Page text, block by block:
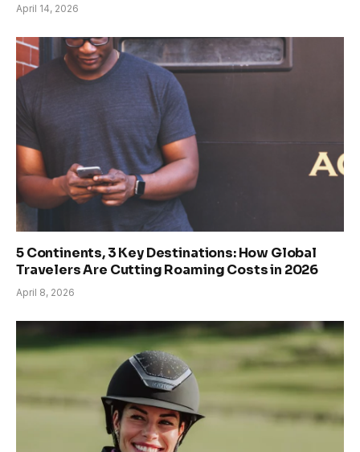
April 14, 2026
5 Continents, 3 Key Destinations: How Global
Travelers Are Cutting Roaming Costs in 2026
April 8, 2026